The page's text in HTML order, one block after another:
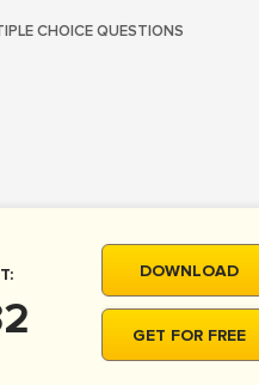
CHOICE QUESTIONS
DOWNLOAD
GET FOR FREE